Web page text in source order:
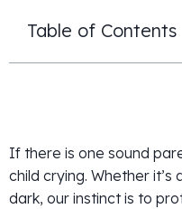
Table of Contents
If there is one sound
child crying. Whether
dark, our instinct is to